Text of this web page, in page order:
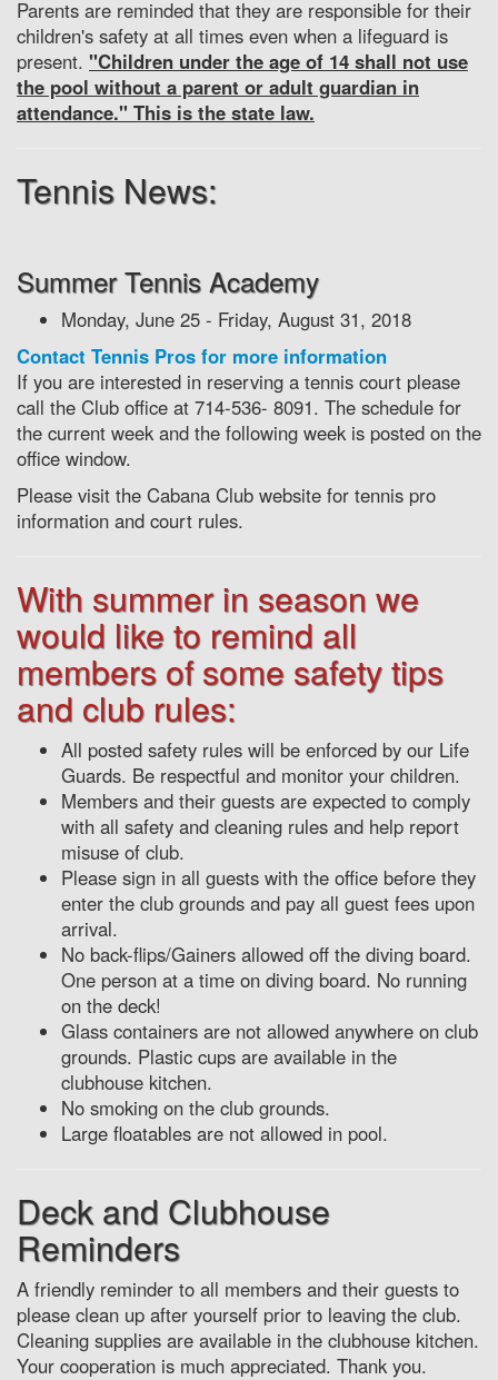
Parents are reminded that they are responsible for their
children's safety at all times even when a lifeguard is
present. "Children under the age of 14 shall not use
the pool without a parent or adult guardian in
attendance." This is the state law.
Tennis News:
Summer Tennis Academy
Monday, June 25 - Friday, August 31, 2018
Contact Tennis Pros for more information
If you are interested in reserving a tennis court please
call the Club office at 714-536- 8091. The schedule for
the current week and the following week is posted on the
office window.
Please visit the Cabana Club website for tennis pro
information and court rules.
With summer in season we
would like to remind all
members of some safety tips
and club rules:
All posted safety rules will be enforced by our Life
Guards. Be respectful and monitor your children.
Members and their guests are expected to comply
with all safety and cleaning rules and help report
misuse of club.
Please sign in all guests with the office before they
enter the club grounds and pay all guest fees upon
arrival.
No back-flips/Gainers allowed off the diving board.
One person at a time on diving board. No running
on the deck!
Glass containers are not allowed anywhere on club
grounds. Plastic cups are available in the
clubhouse kitchen.
No smoking on the club grounds.
Large floatables are not allowed in pool.
Deck and Clubhouse
Reminders
A friendly reminder to all members and their guests to
please clean up after yourself prior to leaving the club.
Cleaning supplies are available in the clubhouse kitchen.
Your cooperation is much appreciated. Thank you.